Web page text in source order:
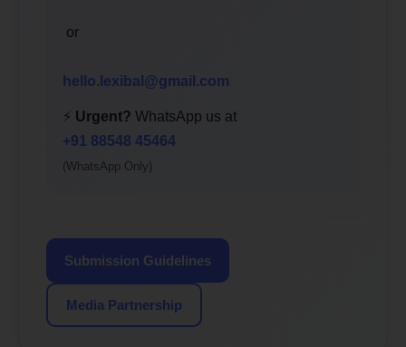
or
hello.lexibal@gmail.com
⚡ Urgent? WhatsApp us at
+91 88548 45464
(WhatsApp Only)
Submission Guidelines
Media Partnership